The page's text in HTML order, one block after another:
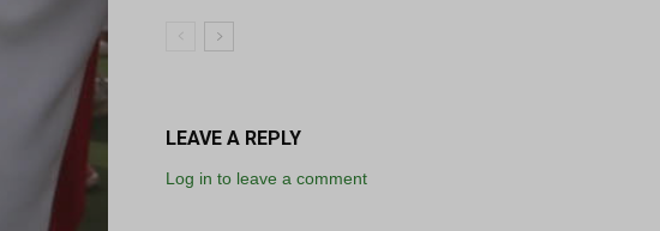
LEAVE A REPLY
Log in to leave a comment